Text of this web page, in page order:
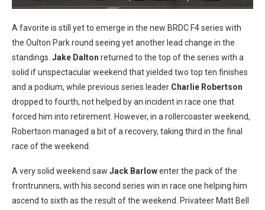
A favorite is still yet to emerge in the new BRDC F4 series with
the Oulton Park round seeing yet another lead change in the
standings. Jake Dalton returned to the top of the series with a
solid if unspectacular weekend that yielded two top ten finishes
and a podium, while previous series leader Charlie Robertson
dropped to fourth, not helped by an incident in race one that
forced him into retirement. However, in a rollercoaster weekend,
Robertson managed a bit of a recovery, taking third in the final
race of the weekend.
A very solid weekend saw Jack Barlowenter the pack of the
frontrunners, with his second series win in race one helping him
ascend to sixth as the result of the weekend. Privateer Matt Bell